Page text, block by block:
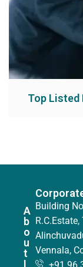
Top Listed
A
b
o
u
t
I
Building
Vennala,